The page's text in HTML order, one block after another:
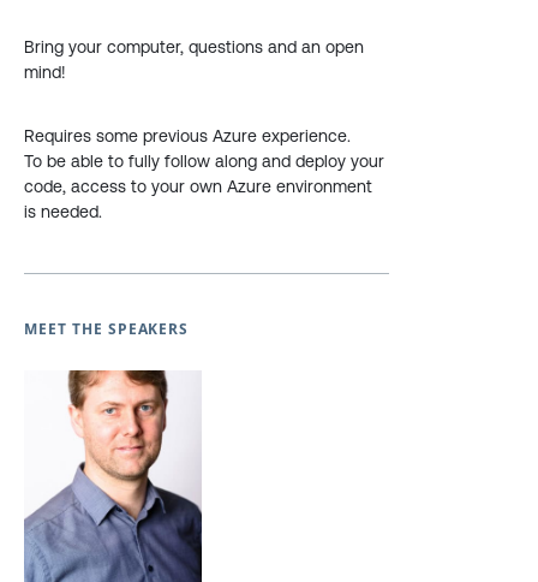
Bring your computer, questions and an open
mind!
Requires some previous Azure experience.
To be able to fully follow along and deploy your
code, access to your own Azure environment
is needed.
MEET THE SPEAKERS